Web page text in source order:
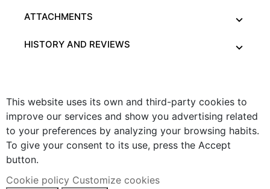
ATTACHMENTS
HISTORY AND REVIEWS
This website uses its own and third-party cookies to
improve our services and show you advertising related
to your preferences by analyzing your browsing habits.
To give your consent to its use, press the Accept
button.
Cookie policy Customize cookies